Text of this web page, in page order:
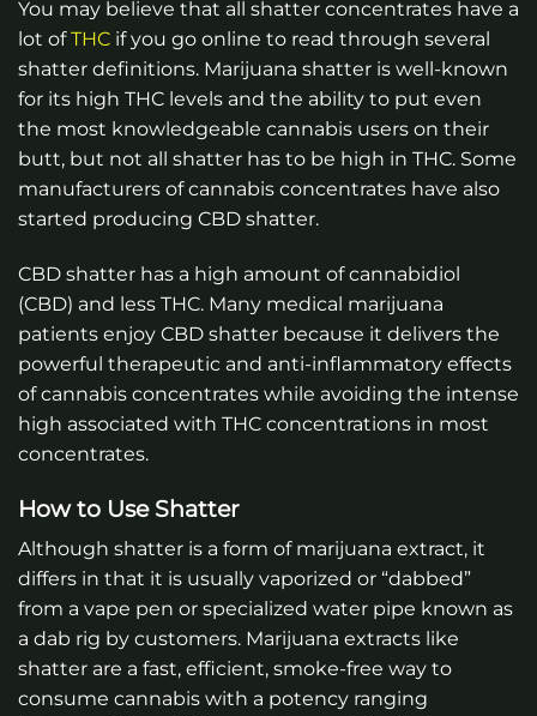
You may believe that all shatter concentrates have a
lot ofTHC if you go online to read through several
shatter definitions. Marijuana shatter is well-known
for its high THC levels and the ability to put even
the most knowledgeable cannabis users on their
butt, but not all shatter has to be high in THC. Some
manufacturers of cannabis concentrates have also
started producing CBD shatter.
CBD shatter has a high amount of cannabidiol
(CBD) and less THC. Many medical marijuana
patients enjoy CBD shatter because it delivers the
powerful therapeutic and anti-inflammatory effects
of cannabis concentrates while avoiding the intense
high associated with THC concentrations in most
concentrates.
How to Use Shatter
Although shatter is a form of marijuana extract, it
differs in that it is usually vaporized or “dabbed”
from a vape pen or specialized water pipe known as
a dab rig by customers. Marijuana extracts like
shatter are a fast, efficient, smoke-free way to
consume cannabis with a potency ranging